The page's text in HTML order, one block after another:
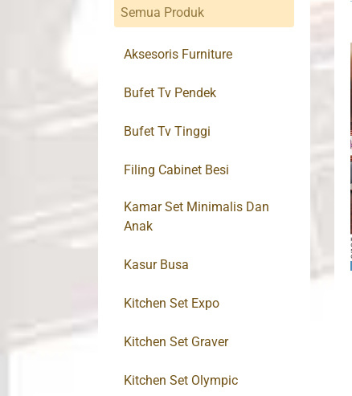
Semua Produk
Aksesoris Furniture
Bufet Tv Pendek
Bufet Tv Tinggi
Filing Cabinet Besi
Kamar Set Minimalis Dan
Anak
Kasur Busa
Kitchen Set Expo
Kitchen Set Graver
Kitchen Set Olympic